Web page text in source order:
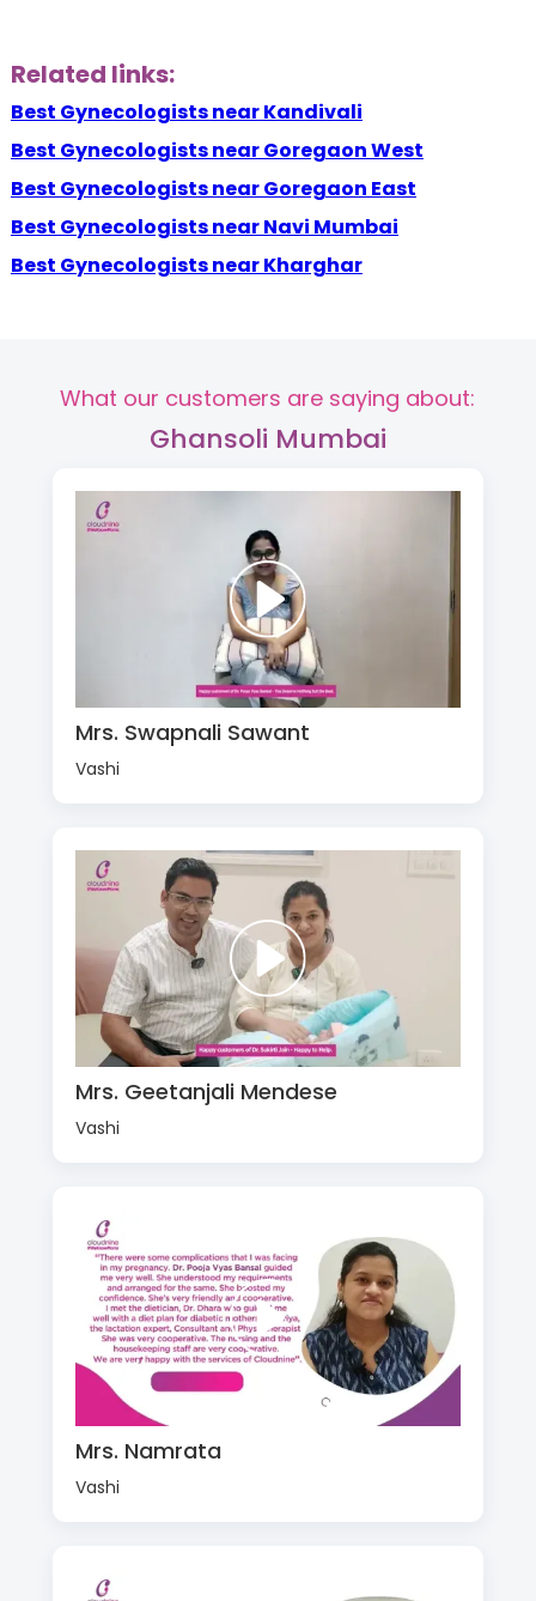
Related links:
Best Gynecologists near Kandivali
Best Gynecologists near Goregaon West
Best Gynecologists near Goregaon East
Best Gynecologists near Navi Mumbai
Best Gynecologists near Kharghar
What our customers are saying about:
Ghansoli Mumbai
Mrs. Swapnali Sawant
Vashi
Mrs. Geetanjali Mendese
Vashi
Mrs. Namrata
Vashi